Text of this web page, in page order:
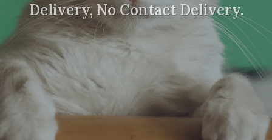
Delivery, No Contact Delivery.